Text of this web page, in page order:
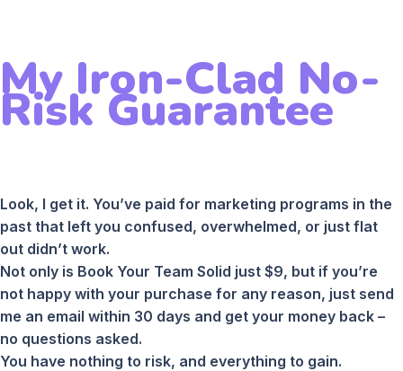
My Iron-Clad No-
Risk Guarantee
Look, I get it. You’ve paid for marketing programs in the
past that left you confused, overwhelmed, or just flat
out didn’t work.
Not only is Book Your Team Solid just $9, but if you’re
not happy with your purchase for any reason, just send
me an email within 30 days and get your money back –
no questions asked.
You have nothing to risk, and everything to gain.